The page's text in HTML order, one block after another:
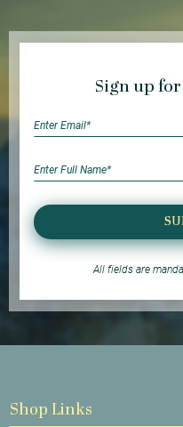
Sign up
All fields are
Shop Links